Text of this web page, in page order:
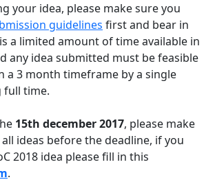
your idea, please make sure you
guidelines first and bear in
a limited amount of time available in
any idea submitted must be feasible
a 3 month timeframe by a single
time.
15th december 2017, please make
ideas before the deadline, if you
2018 idea please fill in this
.